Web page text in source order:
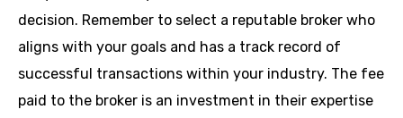
decision. Remember to select a reputable broker who
aligns with your goals and has a track record of
successful transactions within your industry. The fee
paid to the broker is an investment in their expertise